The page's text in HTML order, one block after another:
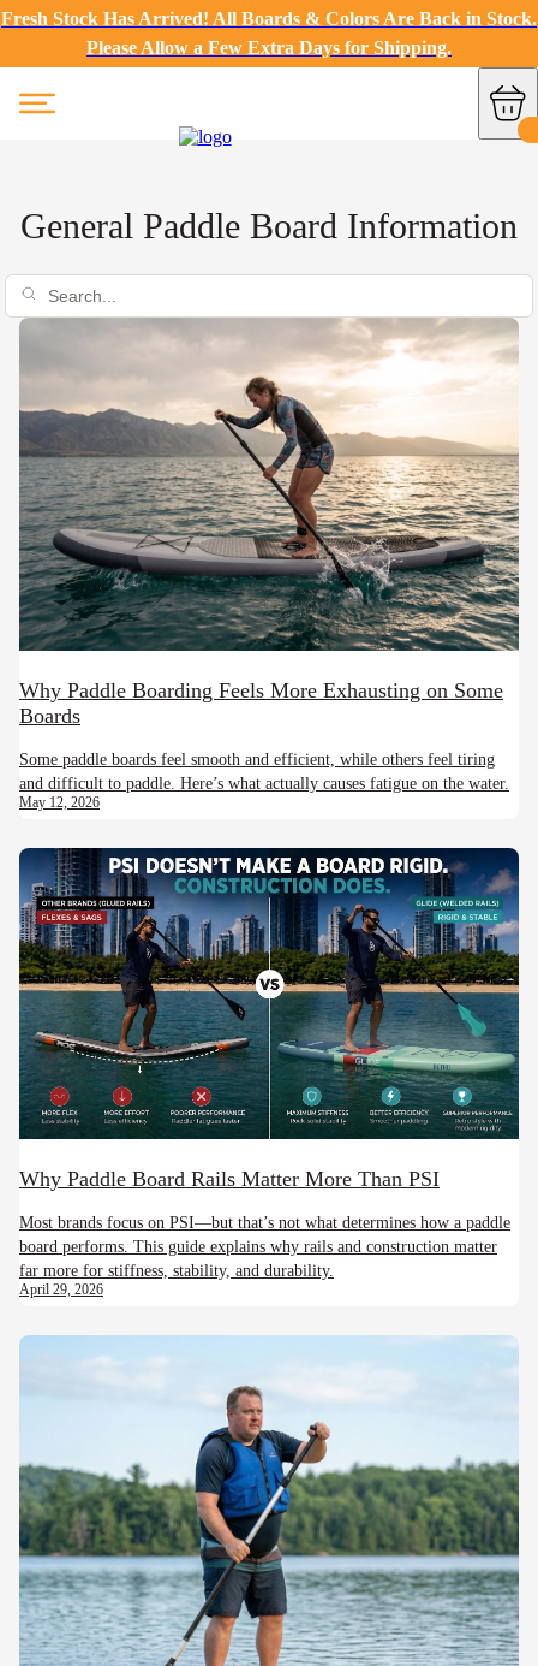
Fresh Stock Has Arrived! All Boards & Colors Are Back in Stock.
Please Allow a Few Extra Days for Shipping.
General Paddle Board Information
Why Paddle Boarding Feels More Exhausting on Some
Boards
Some paddle boards feel smooth and efficient, while others feel tiring
and difficult to paddle. Here’s what actually causes fatigue on the water.
May 12, 2026
Why Paddle Board Rails Matter More Than PSI
Most brands focus on PSI—but that’s not what determines how a paddle
board performs. This guide explains why rails and construction matter
far more for stiffness, stability, and durability.
April 29, 2026